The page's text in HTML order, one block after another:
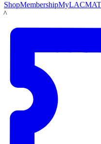
ShopMembershipMyLACMA
LACMA